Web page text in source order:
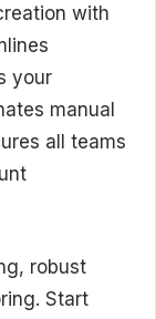
with
your
manual
all teams
robust
Start